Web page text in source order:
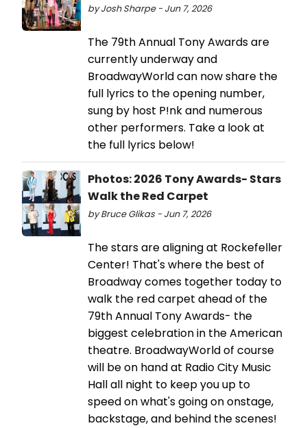
by Josh Sharpe - Jun 7, 2026
The 79th Annual Tony Awards are
currently underway and
BroadwayWorld can now share the
full lyrics to the opening number,
sung by host P!nk and numerous
other performers. Take a look at
the full lyrics below!
Photos: 2026 Tony Awards- Stars
Walk the Red Carpet
by Bruce Glikas - Jun 7, 2026
The stars are aligning at Rockefeller
Center! That's where the best of
Broadway comes together today to
walk the red carpet ahead of the
79th Annual Tony Awards- the
biggest celebration in the American
theatre. BroadwayWorld of course
will be on hand at Radio City Music
Hall all night to keep you up to
speed on what's going on onstage,
backstage, and behind the scenes!